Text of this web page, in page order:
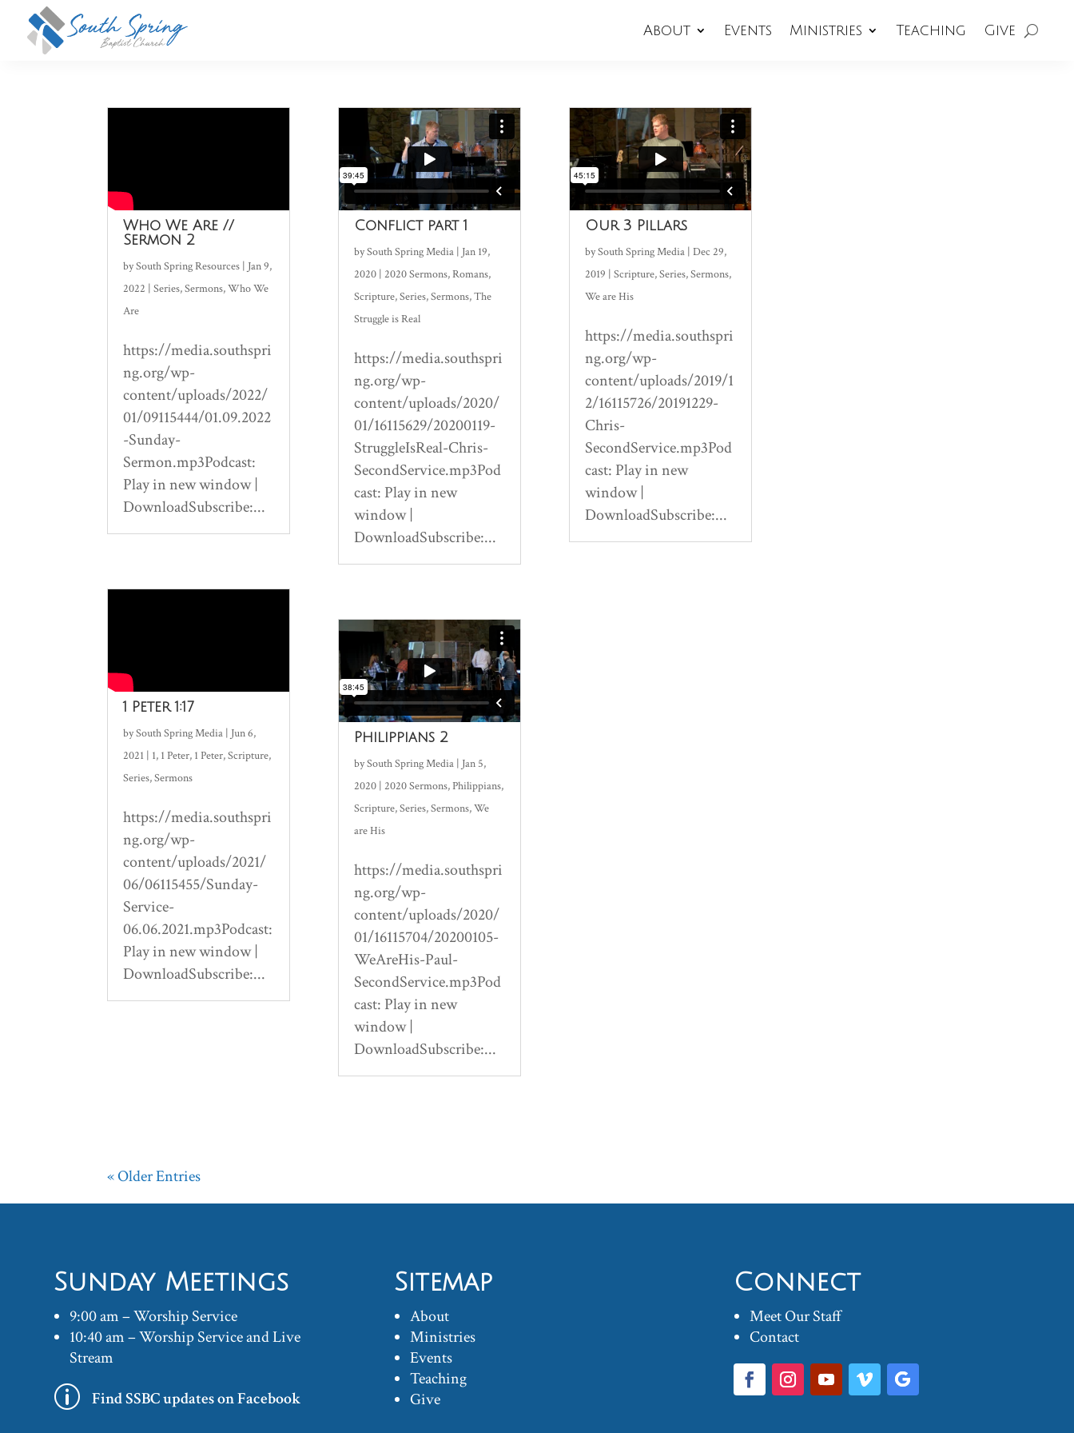
About Events Ministries Teaching Give
Who We Are //
Sermon 2
bySouth Spring Resources | Jan 9,
2022 |Series,Sermons,Who We
Are
https://media.southspri
ng.org/wp-
content/uploads/2022/
01/09115444/01.09.2022
-Sunday-
Sermon.mp3Podcast:
Play in new window |
DownloadSubscribe:...
1 Peter 1:17
bySouth Spring Media | Jun 6,
2021 | 1, 1 Peter, 1 Peter,Scripture,
Series,Sermons
https://media.southspri
ng.org/wp-
content/uploads/2021/
06/06115455/Sunday-
Service-
06.06.2021.mp3Podcast:
Play in new window |
DownloadSubscribe:...
Conflict part 1
bySouth Spring Media | Jan 19,
2020 |2020 Sermons,Romans,
Scripture,Series,Sermons,The
Struggle is Real
https://media.southspri
ng.org/wp-
content/uploads/2020/
01/16115629/20200119-
StruggleIsReal-Chris-
SecondService.mp3Pod
cast: Play in new
window |
DownloadSubscribe:...
Philippians 2
bySouth Spring Media | Jan 5,
2020 |2020 Sermons,Philippians,
Scripture,Series,Sermons,We
are His
https://media.southspri
ng.org/wp-
content/uploads/2020/
01/16115704/20200105-
WeAreHis-Paul-
SecondService.mp3Pod
cast: Play in new
window |
DownloadSubscribe:...
Our 3 Pillars
bySouth Spring Media | Dec 29,
2019 | Scripture,Series,Sermons,
We are His
https://media.southspri
ng.org/wp-
content/uploads/2019/1
2/16115726/20191229-
Chris-
SecondService.mp3Pod
cast: Play in new
window |
DownloadSubscribe:...
« Older Entries
Sunday Meetings
9:00 am – Worship Service
10:40 am – Worship Service and Live
Stream
p Find SSBC updates on Facebook
Sitemap
About
Ministries
Events
Teaching
Give
Connect
Meet Our Staff
Contact